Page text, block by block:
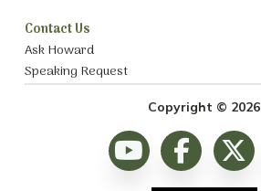
Contact Us
Ask Howard
Speaking Request
Copyright © 2026